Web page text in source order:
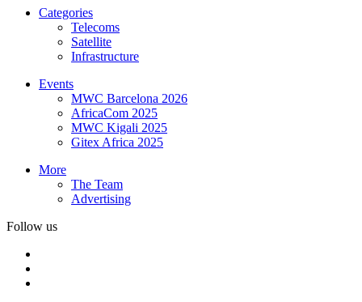
Categories
Telecoms
Satellite
Infrastructure
Events
MWC Barcelona 2026
AfricaCom 2025
MWC Kigali 2025
Gitex Africa 2025
More
The Team
Advertising
Follow us